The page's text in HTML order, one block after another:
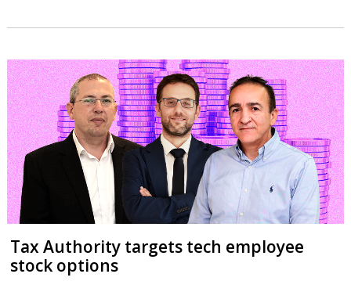
Tax Authority targets tech employee
stock options